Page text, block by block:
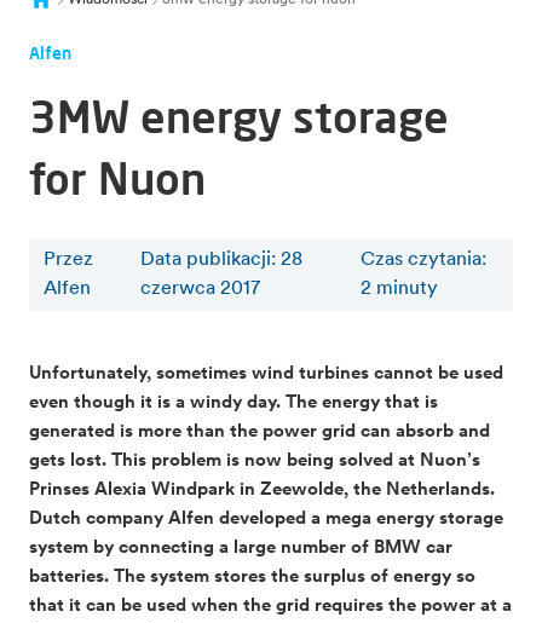
Alfen
3MW energy storage
for Nuon
Przez
Alfen
Data publikacji: 28
czerwca 2017
Czas czytania:
2 minuty
Unfortunately, sometimes wind turbines cannot be used
even though it is a windy day. The energy that is
generated is more than the power grid can absorb and
gets lost. This problem is now being solved at Nuon’s
Prinses Alexia Windpark in Zeewolde, the Netherlands.
Dutch company Alfen developed a mega energy storage
system by connecting a large number of BMW car
batteries. The system stores the surplus of energy so
that it can be used when the grid requires the power at a